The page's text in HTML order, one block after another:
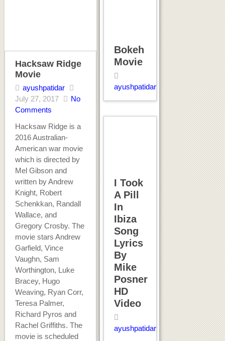
Hacksaw Ridge
Movie
ayushpatidar
July 27, 2017
No
Comments
Hacksaw Ridge is a
2016 Australian-
American war movie
which is directed by
Mel Gibson and
written by Andrew
Knight, Robert
Schenkkan, Randall
Wallace, and
Gregory Crosby. The
movie stars Andrew
Garfield, Vince
Vaughn, Sam
Worthington, Luke
Bracey, Hugo
Weaving, Ryan Corr,
Teresa Palmer,
Richard Pyros and
Rachel Griffiths. The
movie is scheduled
Bokeh
Movie
ayushpatidar
I Took
A Pill
In
Ibiza
Song
Lyrics
By
Mike
Posner
HD
Video
ayushpatidar